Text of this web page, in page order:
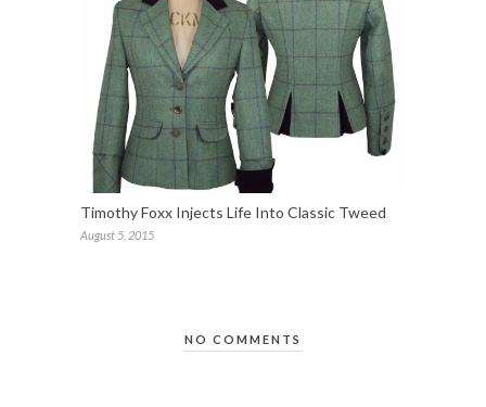
Timothy Foxx Injects Life Into Classic Tweed
August 5, 2015
NO COMMENTS